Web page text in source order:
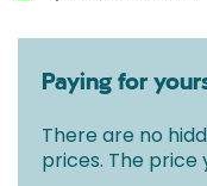
Paying for
There are no
prices. The price